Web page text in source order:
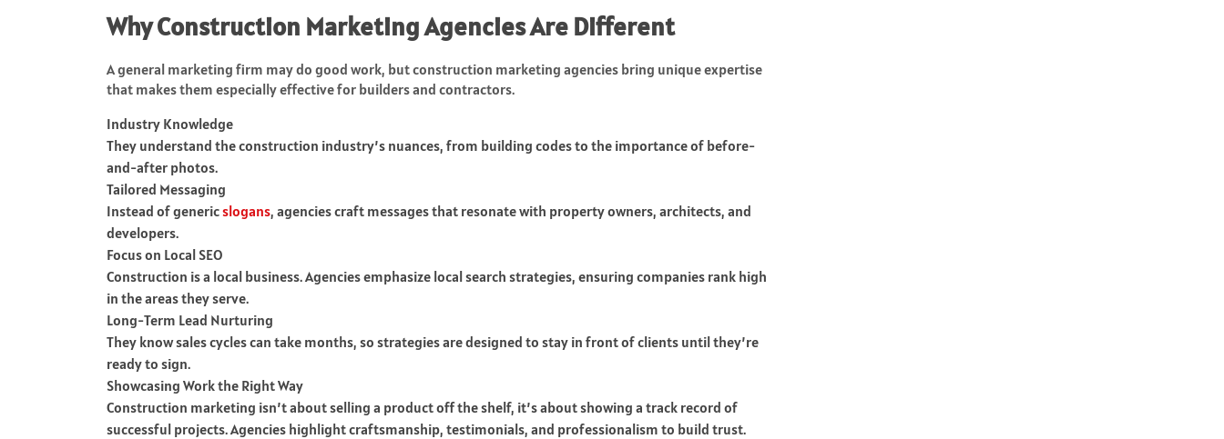
Why Construction Marketing Agencies Are Different
A general marketing firm may do good work, but construction marketing agencies bring unique expertise
that makes them especially effective for builders and contractors.
Industry Knowledge
They understand the construction industry’s nuances, from building codes to the importance of before-
and-after photos.
Tailored Messaging
Instead of genericslogans, agencies craft messages that resonate with property owners, architects, and
developers.
Focus on Local SEO
Construction is a local business. Agencies emphasize local search strategies, ensuring companies rank high
in the areas they serve.
Long-Term Lead Nurturing
They know sales cycles can take months, so strategies are designed to stay in front of clients until they’re
ready to sign.
Showcasing Work the Right Way
Construction marketing isn’t about selling a product off the shelf, it’s about showing a track record of
successful projects. Agencies highlight craftsmanship, testimonials, and professionalism to build trust.